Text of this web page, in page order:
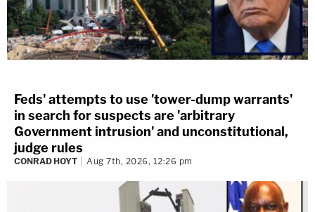
Feds' attempts to use 'tower-dump warrants'
in search for suspects are 'arbitrary
Government intrusion' and unconstitutional,
judge rules
CONRAD HOYT Aug 7th, 2026, 12:26 pm